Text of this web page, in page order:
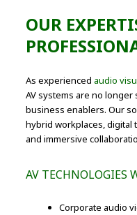
OUR
As experienced audio
AV systems are no
business enablers. Our
hybrid workplaces, digital
and immersive
AV TECHNOLOGIES
Corporate audio